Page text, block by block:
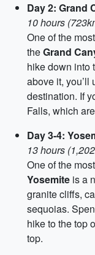
Day 2: Grand
10 hours
One of the
theGrand
hike down into
above it, you’ll
destination. If
Falls, which
Day 3-4:
13 hours
One of the
Yosemite is a
granite cliffs,
sequoias.
hike to the top
top.